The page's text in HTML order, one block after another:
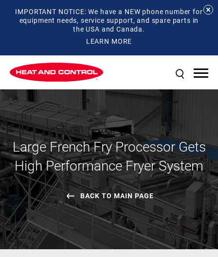
IMPORTANT NOTICE: We have a NEW phone number for
equipment needs, service support, and spare parts in
the USA and Canada.
LEARN MORE
Large French Fry Processor Gets
High Performance Fryer System
BACK TO MAIN PAGE